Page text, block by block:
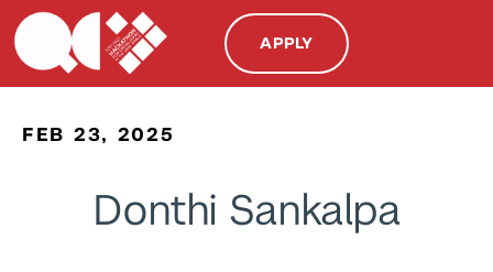
APPLY
FEB 23, 2025
Donthi Sankalpa